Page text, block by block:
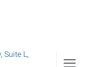
Suite L,